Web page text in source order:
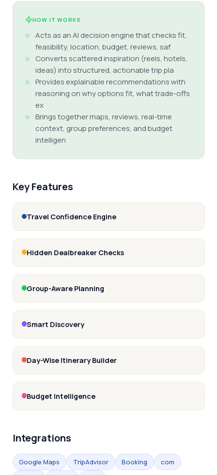
HOW IT WORKS
Acts as an AI decision engine that checks fit,
feasibility, location, budget, reviews, saf
Converts scattered inspiration (reels, hotels,
ideas) into structured, actionable trip pla
Provides explainable recommendations with
reasoning on why options fit, what trade-offs
ex
Brings together maps, reviews, real-time
context, group preferences, and budget
intelligen
Key Features
Travel Confidence Engine
Hidden Dealbreaker Checks
Group-Aware Planning
Smart Discovery
Day-Wise Itinerary Builder
Budget Intelligence
Integrations
Google Maps TripAdvisor Booking
com